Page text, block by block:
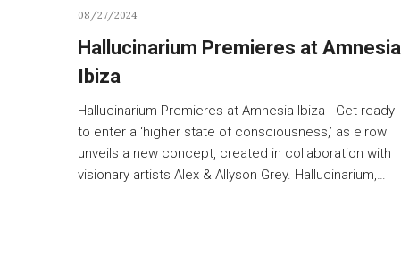
08/27/2024
Hallucinarium Premieres at Amnesia
Ibiza
Hallucinarium Premieres at Amnesia Ibiza Get ready
to enter a ‘higher state of consciousness,’ as elrow
unveils a new concept, created in collaboration with
visionary artists Alex & Allyson Grey. Hallucinarium,…